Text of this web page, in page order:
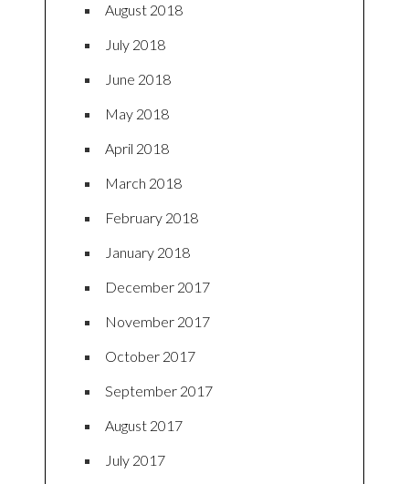
August 2018
July 2018
June 2018
May 2018
April 2018
March 2018
February 2018
January 2018
December 2017
November 2017
October 2017
September 2017
August 2017
July 2017